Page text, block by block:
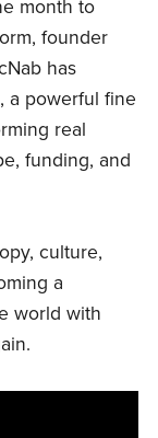
month to
founder
has
a powerful fine
real
funding, and
culture,
a
world with